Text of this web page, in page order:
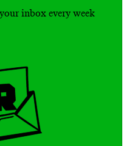
inbox every week